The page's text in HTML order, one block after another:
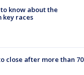
know about the
key races
close after more than 70